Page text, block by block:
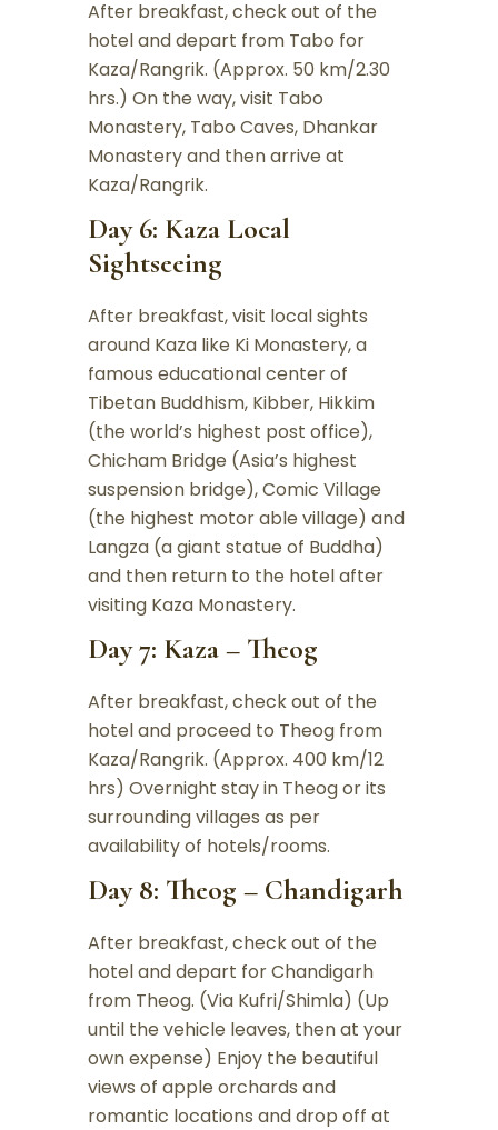
After breakfast, check out of the
hotel and depart from Tabo for
Kaza/Rangrik. (Approx. 50 km/2.30
hrs.) On the way, visit Tabo
Monastery, Tabo Caves, Dhankar
Monastery and then arrive at
Kaza/Rangrik.
Day 6: Kaza Local
Sightseeing
After breakfast, visit local sights
around Kaza like Ki Monastery, a
famous educational center of
Tibetan Buddhism, Kibber, Hikkim
(the world’s highest post office),
Chicham Bridge (Asia’s highest
suspension bridge), Comic Village
(the highest motor able village) and
Langza (a giant statue of Buddha)
and then return to the hotel after
visiting Kaza Monastery.
Day 7: Kaza – Theog
After breakfast, check out of the
hotel and proceed to Theog from
Kaza/Rangrik. (Approx. 400 km/12
hrs) Overnight stay in Theog or its
surrounding villages as per
availability of hotels/rooms.
Day 8: Theog – Chandigarh
After breakfast, check out of the
hotel and depart for Chandigarh
from Theog. (Via Kufri/Shimla) (Up
until the vehicle leaves, then at your
own expense) Enjoy the beautiful
views of apple orchards and
romantic locations and drop off at